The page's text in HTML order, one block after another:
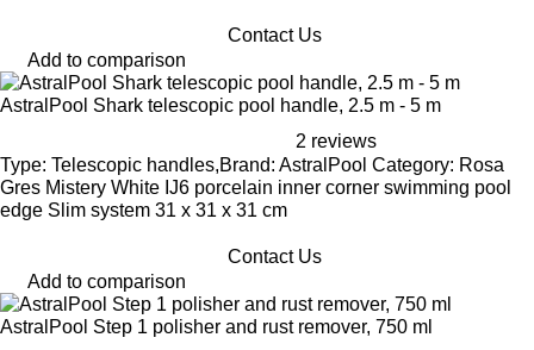
Contact Us
Add to comparison
AstralPool Shark telescopic pool handle, 2.5 m - 5 m
2 reviews
Type: Telescopic handles,Brand: AstralPool Category: Rosa
Gres Mistery White IJ6 porcelain inner corner swimming pool
edge Slim system 31 x 31 x 31 cm
Contact Us
Add to comparison
AstralPool Step 1 polisher and rust remover, 750 ml